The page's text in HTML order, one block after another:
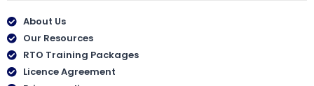
About Us
Our Resources
RTO Training Packages
Licence Agreement